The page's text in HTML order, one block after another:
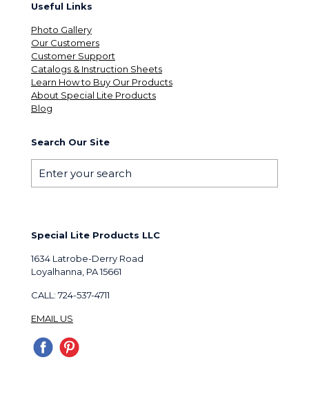
Useful Links
Photo Gallery
Our Customers
Customer Support
Catalogs & Instruction Sheets
Learn How to Buy Our Products
About Special Lite Products
Blog
Search Our Site
Special Lite Products LLC
1634 Latrobe-Derry Road
Loyalhanna, PA 15661
CALL: 724-537-4711
EMAIL US